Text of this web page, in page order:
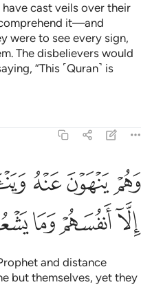
cast veils over their
it—and
were to see every sign,
The disbelievers would
“This ˹Quran˺ is
وهم ينهون عنه ويناون عنه وان
وَهُمْ يَنْهَوْنَ عَنْهُ وَيَنْـَٔوْنَ عَنْهُ ۖ وَإِن
ﳖﳗﳘ
ﳞﳟﳠ
and distance
but themselves, yet they